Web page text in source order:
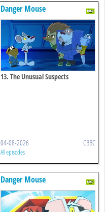
Danger Mouse
13. The Unusual Suspects
04-08-2026 CBBC
All episodes
Danger Mouse